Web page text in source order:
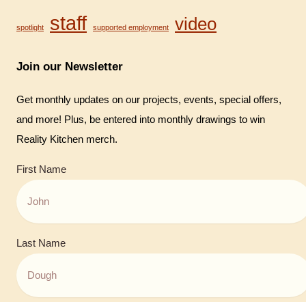
spotlight staff supported employment video
Join our Newsletter
Get monthly updates on our projects, events, special offers,
and more! Plus, be entered into monthly drawings to win
Reality Kitchen merch.
First Name
Last Name